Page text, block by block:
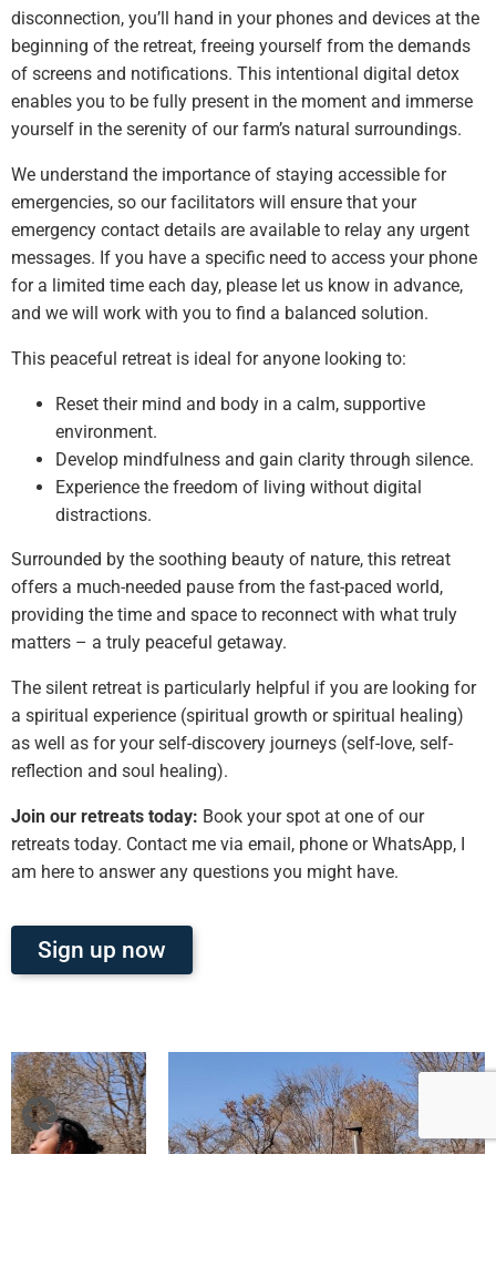
disconnection, you’ll hand in your phones and devices at the
beginning of the retreat, freeing yourself from the demands
of screens and notifications. This intentional digital detox
enables you to be fully present in the moment and immerse
yourself in the serenity of our farm’s natural surroundings.
We understand the importance of staying accessible for
emergencies, so our facilitators will ensure that your
emergency contact details are available to relay any urgent
messages. If you have a specific need to access your phone
for a limited time each day, please let us know in advance,
and we will work with you to find a balanced solution.
This peaceful retreat is ideal for anyone looking to:
Reset their mind and body in a calm, supportive
environment.
Develop mindfulness and gain clarity through silence.
Experience the freedom of living without digital
distractions.
Surrounded by the soothing beauty of nature, this retreat
offers a much-needed pause from the fast-paced world,
providing the time and space to reconnect with what truly
matters – a truly peaceful getaway.
The silent retreat is particularly helpful if you are looking for
a spiritual experience (spiritual growth or spiritual healing)
as well as for your self-discovery journeys (self-love, self-
reflection and soul healing).
Join our retreats today: Book your spot at one of our
retreats today. Contact me via email, phone or WhatsApp, I
am here to answer any questions you might have.
Sign up now